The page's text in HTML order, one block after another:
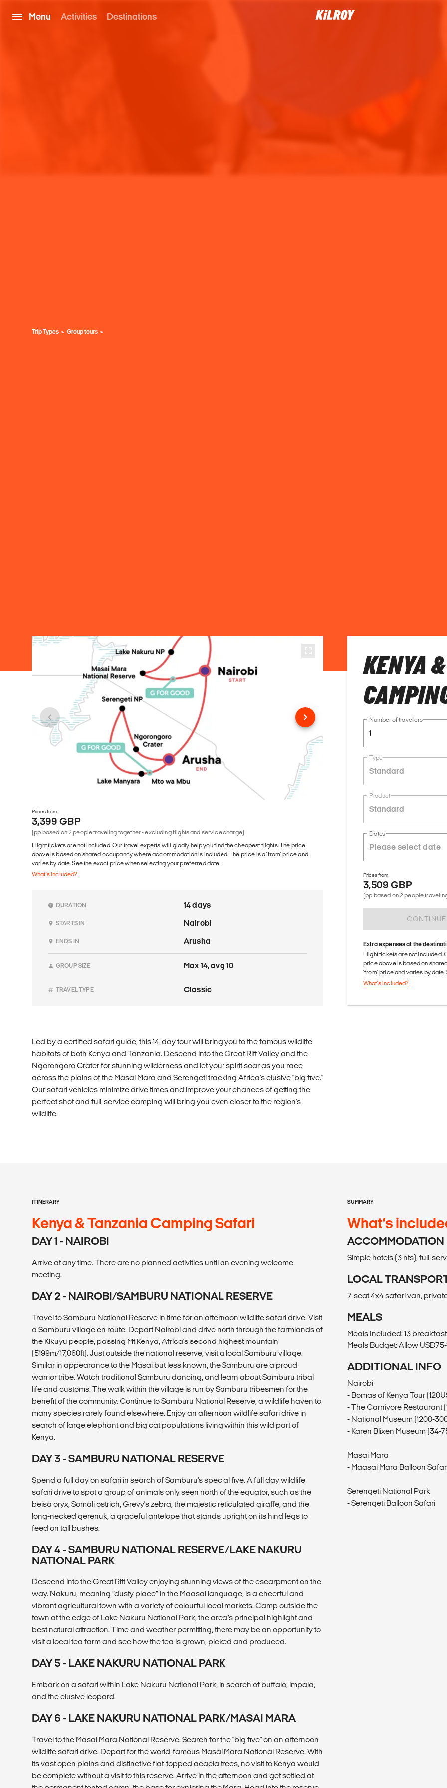
Menu Activities Destinations
Trip Types Group tours
Prices from
3,399 GBP
(pp based on 2 people traveling together - excluding flights and service charge)
Flight tickets are not included. Our travel experts will gladly help you find the cheapest flights. The price
above is based on shared occupancy where accommodation is included. The price is a 'from' price and
varies by date. See the exact price when selecting your preferred date.
What's included?
DURATION 14 days
STARTS IN Nairobi
ENDS IN Arusha
GROUP SIZE Max 14, avg 10
TRAVEL TYPE Classic
Led by a certified safari guide, this 14-day tour will bring you to the famous wildlife
habitats of both Kenya and Tanzania. Descend into the Great Rift Valley and the
Ngorongoro Crater for stunning wilderness and let your spirit soar as you race
across the plains of the Masai Mara and Serengeti tracking Africa's elusive "big five."
Our safari vehicles minimize drive times and improve your chances of getting the
perfect shot and full-service camping will bring you even closer to the region's
wildlife.
KENYA
Number of travellers
1
Type
Standard
Product
Standard
Dates
Prices from
3,509 GBP
(pp based on 2 people
CONTINUE
Extra expenses at the
Flight tickets are not included.
price above is based on
'from' price and varies by
What's included?
ITINERARY
Kenya & Tanzania Camping Safari
DAY 1 - NAIROBI
Arrive at any time. There are no planned activities until an evening welcome
meeting.
DAY 2 - NAIROBI/SAMBURU NATIONAL RESERVE
Travel to Samburu National Reserve in time for an afternoon wildlife safari drive. Visit
a Samburu village en route. Depart Nairobi and drive north through the farmlands of
the Kikuyu people, passing Mt Kenya, Africa's second highest mountain
(5199m/17,060ft). Just outside the national reserve, visit a local Samburu village.
Similar in appearance to the Masai but less known, the Samburu are a proud
warrior tribe. Watch traditional Samburu dancing, and learn about Samburu tribal
life and customs. The walk within the village is run by Samburu tribesmen for the
benefit of the community. Continue to Samburu National Reserve, a wildlife haven to
many species rarely found elsewhere. Enjoy an afternoon wildlife safari drive in
search of large elephant and big cat populations living within this wild part of
Kenya.
DAY 3 - SAMBURU NATIONAL RESERVE
Spend a full day on safari in search of Samburu's special five. A full day wildlife
safari drive to spot a group of animals only seen north of the equator, such as the
beisa oryx, Somali ostrich, Grevy's zebra, the majestic reticulated giraffe, and the
long-necked gerenuk, a graceful antelope that stands upright on its hind legs to
feed on tall bushes.
DAY 4 - SAMBURU NATIONAL RESERVE/LAKE NAKURU
NATIONAL PARK
Descend into the Great Rift Valley enjoying stunning views of the escarpment on the
way. Nakuru, meaning “dusty place” in the Maasai language, is a cheerful and
vibrant agricultural town with a variety of colourful local markets. Camp outside the
town at the edge of Lake Nakuru National Park, the area’s principal highlight and
best natural attraction. Time and weather permitting, there may be an opportunity to
visit a local tea farm and see how the tea is grown, picked and produced.
DAY 5 - LAKE NAKURU NATIONAL PARK
Embark on a safari within Lake Nakuru National Park, in search of buffalo, impala,
and the elusive leopard.
DAY 6 - LAKE NAKURU NATIONAL PARK/MASAI MARA
Travel to the Masai Mara National Reserve. Search for the "big five" on an afternoon
wildlife safari drive. Depart for the world-famous Masai Mara National Reserve. With
its vast open plains and distinctive flat-topped acacia trees, no visit to Kenya would
be complete without a visit to this reserve. Arrive in the afternoon and get settled at
SUMMARY
What’s
ACCOMMODATION
Simple hotels (3 nts), full-
LOCAL
7-seat 4x4 safari van,
MEALS
Meals Included: 13
Meals Budget: Allow
ADDITIONAL INFO
Nairobi
- Bomas of Kenya Tour
- The Carnivore Restaurant
- National Museum (1200-
- Karen Blixen Museum (34-
Masai Mara
- Maasai Mara Balloon
Serengeti National Park
- Serengeti Balloon Safari